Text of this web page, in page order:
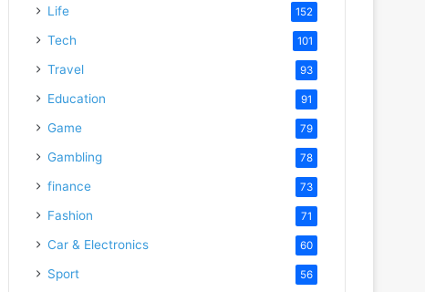
Life 152
Tech 101
Travel 93
Education 91
Game 79
Gambling 78
finance 73
Fashion 71
Car & Electronics 60
Sport 56